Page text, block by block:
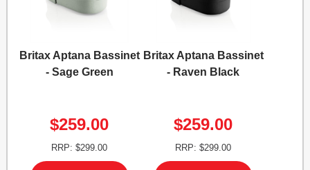
Britax Aptana Bassinet
- Sage Green
$259.00
RRP: $299.00
Britax Aptana Bassinet
- Raven Black
$259.00
RRP: $299.00